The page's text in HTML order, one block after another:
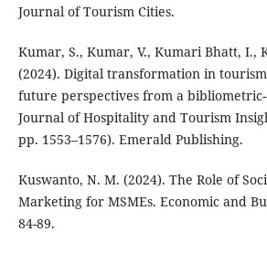
Journal of Tourism Cities.
Kumar, S., Kumar, V., Kumari Bhatt, I.,
(2024). Digital transformation in
future perspectives from a
Journal of Hospitality and Tourism
pp. 1553–1576). Emerald Publishing.
Kuswanto, N. M. (2024). The Role of
Marketing for MSMEs. Economic and
84-89.